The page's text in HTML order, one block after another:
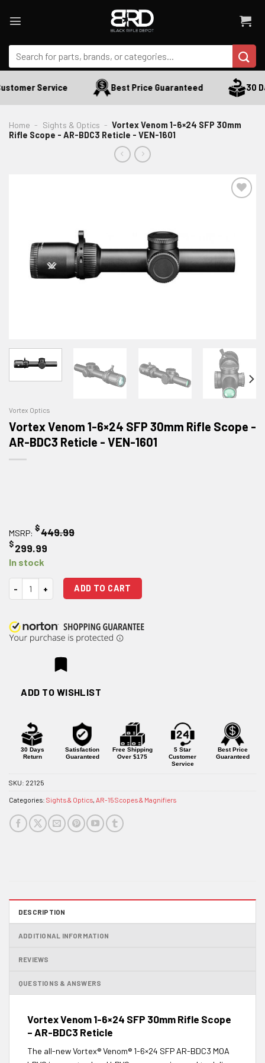
Search
for:
Service Best Price Guaranteed 30
Home - Sights & Optics - Vortex Venom 1-6×24 SFP 30mm
Rifle Scope - AR-BDC3 Reticle - VEN-1601
ADD TO WISHLIST
Vortex Optics
Vortex Venom 1-6×24 SFP 30mm Rifle Scope -
AR-BDC3 Reticle - VEN-1601
MSRP: $449.99
$299.99
In stock
Vortex Venom 1-6×24 SFP 30mm Rifle Scope - AR-BDC3 Reticle
ADD TO CART
ADD TO WISHLIST
30 Days
Return
Satisfaction
Guaranteed
Free Shipping
Over $175
5 Star
Customer
Service
Best Price
Guaranteed
SKU: 22125
Categories: Sights & Optics AR-15 Scopes & Magnifiers
DESCRIPTION
ADDITIONAL INFORMATION
REVIEWS
QUESTIONS & ANSWERS
Vortex Venom 1-6×24 SFP 30mm Rifle Scope
– AR-BDC3 Reticle
The all-new Vortex® Venom® 1-6×24 SFP AR-BDC3 MOA